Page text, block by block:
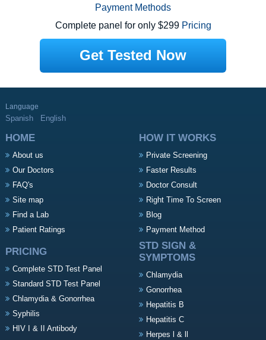
Payment Methods
Complete panel for only $299 Pricing
Get Tested Now
Language
Spanish English
HOME
About us
Our Doctors
FAQ's
Site map
Find a Lab
Patient Ratings
HOW IT WORKS
Private Screening
Faster Results
Doctor Consult
Right Time To Screen
Blog
Payment Method
PRICING
Complete STD Test Panel
Standard STD Test Panel
Chlamydia & Gonorrhea
Syphilis
HIV I & II Antibody
STD SIGN &
SYMPTOMS
Chlamydia
Gonorrhea
Hepatitis B
Hepatitis C
Herpes l & ll